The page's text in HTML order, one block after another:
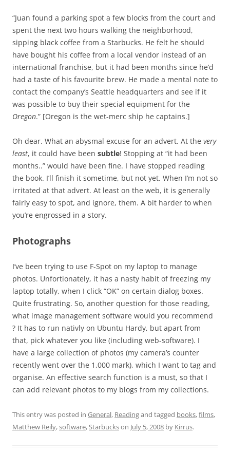
“Juan found a parking spot a few blocks from the court and
spent the next two hours walking the neighborhood,
sipping black coffee from a Starbucks. He felt he should
have bought his coffee from a local vendor instead of an
international franchise, but it had been months since he’d
had a taste of his favourite brew. He made a mental note to
contact the company’s Seattle headquarters and see if it
was possible to buy their special equipment for the
Oregon.” [Oregon is the wet-merc ship he captains.]
Oh dear. What an abysmal excuse for an advert. At the very
least, it could have been subtle! Stopping at “it had been
months..” would have been fine. I have stopped reading
the book. I’ll finish it sometime, but not yet. When I’m not so
irritated at that advert. At least on the web, it is generally
fairly easy to spot, and ignore, them. A bit harder to when
you’re engrossed in a story.
Photographs
I’ve been trying to use F-Spot on my laptop to manage
photos. Unfortionately, it has a nasty habit of freezing my
laptop totally, when I click “OK” on certain dialog boxes.
Quite frustrating. So, another question for those reading,
what image management software would you recommend
? It has to run nativly on Ubuntu Hardy, but apart from
that, pick whatever you like (including web-software). I
have a large collection of photos (my camera’s counter
recently went over the 1,000 mark), which I want to tag and
organise. An effective search function is a must, so that I
can add relevant photos to my blogs from my collections.
This entry was posted in General, Readingand tagged books,films,
Matthew Reily,software,Starbuckson July 5, 2008 by Kirrus.